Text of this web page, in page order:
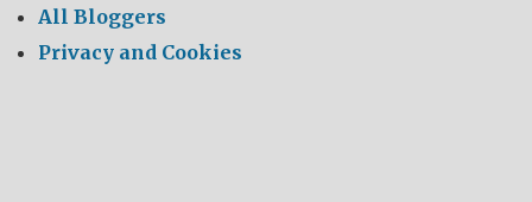
All Bloggers
Privacy and Cookies